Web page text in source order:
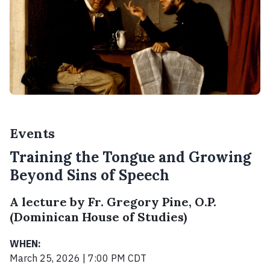
Events
Training the Tongue and Growing
Beyond Sins of Speech
A lecture by Fr. Gregory Pine, O.P.
(Dominican House of Studies)
WHEN:
March 25, 2026 | 7:00 PM CDT